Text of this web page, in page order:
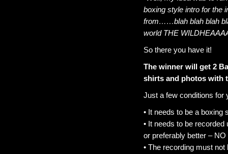
boxing style intro for the
from……blah blah blah
world THE
So there you have it!
The winner will get 2
shirts and photos with
Just a few conditions for
• It needs to be a boxing
• It needs to be
or preferably better –
• The recording must